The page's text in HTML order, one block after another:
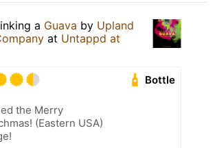
a Guava by Upland
at Untappd at
Bottle
the Merry
(Eastern USA)